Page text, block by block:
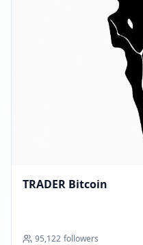
TRADER Bitcoin
95,122 followers